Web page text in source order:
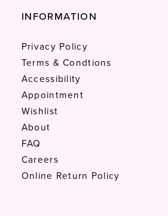
INFORMATION
Privacy Policy
Terms & Condtions
Accessibility
Appointment
Wishlist
About
FAQ
Careers
Online Return Policy